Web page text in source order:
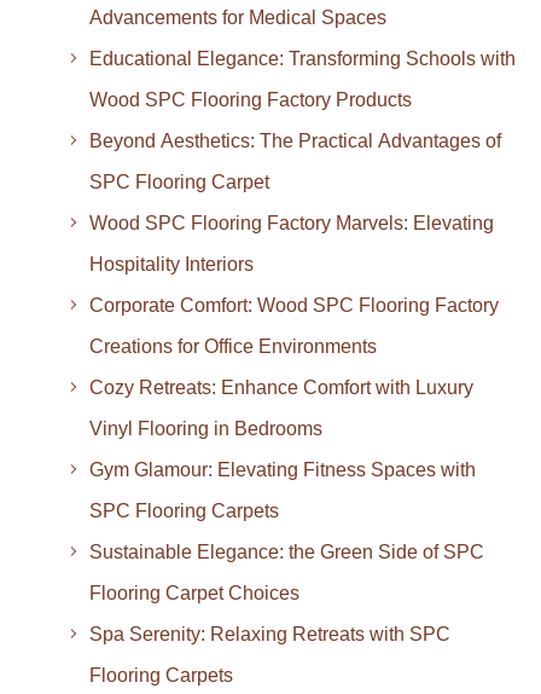
Advancements for Medical Spaces
Educational Elegance: Transforming Schools with
Wood SPC Flooring Factory Products
Beyond Aesthetics: The Practical Advantages of
SPC Flooring Carpet
Wood SPC Flooring Factory Marvels: Elevating
Hospitality Interiors
Corporate Comfort: Wood SPC Flooring Factory
Creations for Office Environments
Cozy Retreats: Enhance Comfort with Luxury
Vinyl Flooring in Bedrooms
Gym Glamour: Elevating Fitness Spaces with
SPC Flooring Carpets
Sustainable Elegance: the Green Side of SPC
Flooring Carpet Choices
Spa Serenity: Relaxing Retreats with SPC
Flooring Carpets